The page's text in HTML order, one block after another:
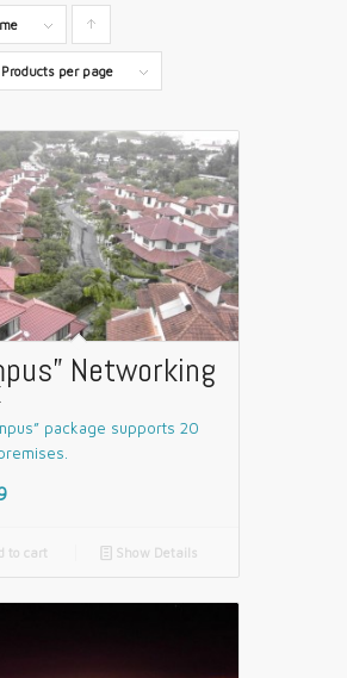
products
ascending
Products per page
Networking
package supports 20
to cart 📄 Show Details